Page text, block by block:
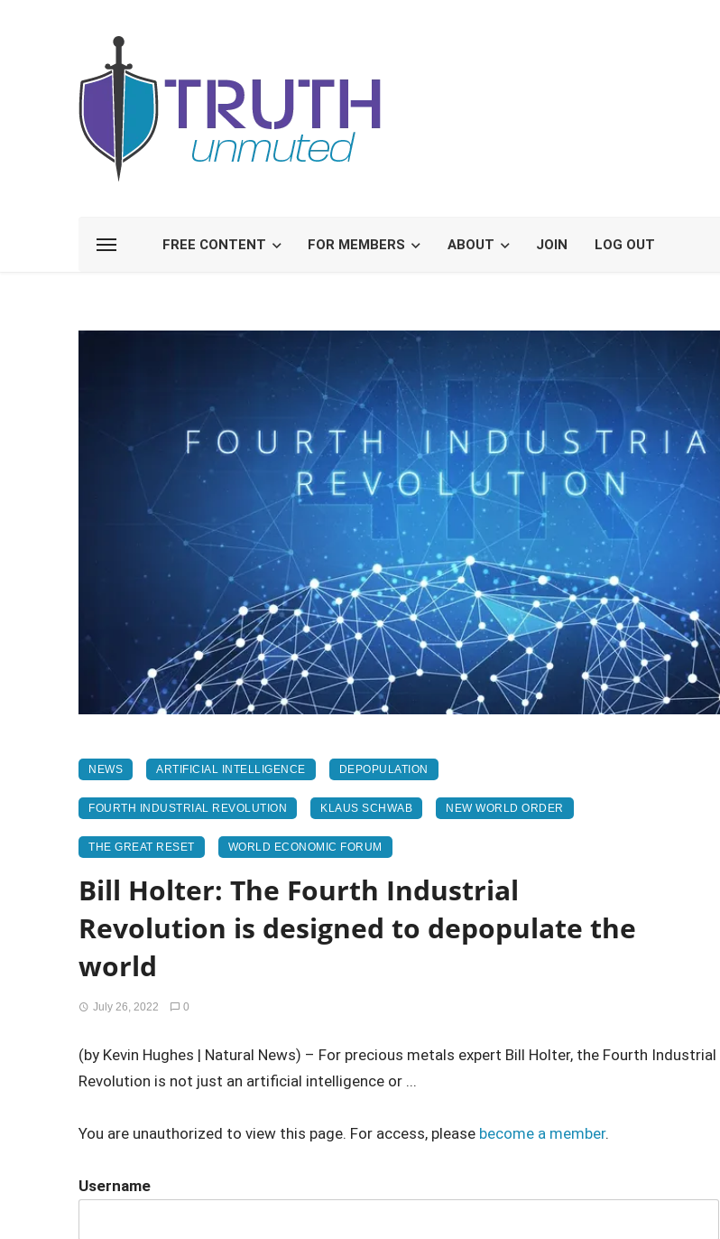
FREE CONTENT FOR MEMBERS ABOUT JOIN LOG OUT
NEWS ARTIFICIAL INTELLIGENCE DEPOPULATION
FOURTH INDUSTRIAL REVOLUTION KLAUS SCHWAB NEW WORLD ORDER
THE GREAT RESET WORLD ECONOMIC FORUM
Bill Holter: The Fourth Industrial
Revolution is designed to depopulate the
world
July 26, 2022 0
(by Kevin Hughes | Natural News) – For precious metals expert Bill Holter, the Fourth Industrial
Revolution is not just an artificial intelligence or ...
You are unauthorized to view this page. For access, please become a member.
Username